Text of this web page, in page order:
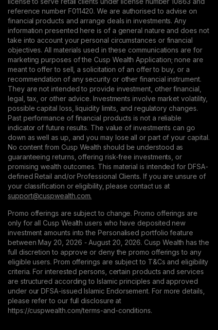
reference number F011420. We are authorised to advise on
financial products and arrange deals in investments. Any
information presented here is of a general nature and does not
take into account your personal circumstances or financial
objectives. All materials used in these communications are for
marketing purposes of the Cusp Wealth Application; none are
meant to offer to sell, a solicitation of an offer to buy, or a
recommendation of any security or other financial instrument.
They are not intended to provide investment, other financial,
legal, tax, or other advice. Investments involve market volatility,
possible capital loss, liquidity limits, and regulatory changes.
Past performance of financial products is not a reliable
indicator of future results. The value of investments can go
down as well as up, and you may lose all or part of your capital.
No content from Cusp Wealth should be understood as
guaranteeing returns, offering risk-free investments, or
promising wealth outcomes. This material is intended for DFSA-
defined Retail and/or Professional Clients. If you are unsure of
your classification or eligibility, please contact us at
support@сuspwealth.com.
Promo offerings are subject to change. Promo offerings are
only for all Cusp Wealth users who have deposited new
investment amounts into the Personalised portfolio feature
between May 20, 2026 - August 20, 2026. Cusp Wealth has the
full discretion to approve or deny the promo offerings to any
eligible users. Prom offerings are subject to T&Cs and eligibility
criteria. For interested persons, certain products and services
are structured according to Islamic principles and approved
under our DFSA-issued Islamic Endorsement. For more details,
please refer to our full disclosure at
https://cuspwealth.com/terms-and-conditions.